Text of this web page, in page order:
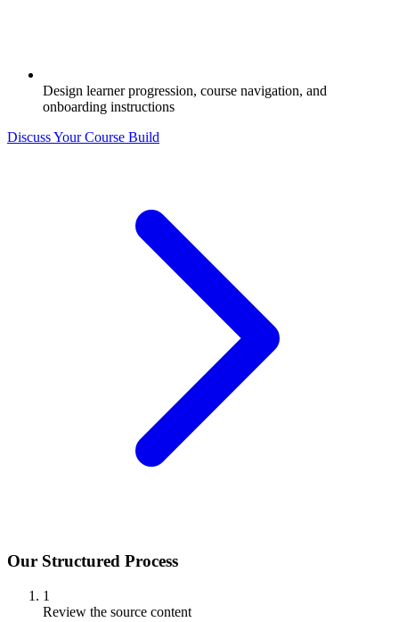
Design learner progression, course navigation, and
onboarding instructions
Discuss Your Course Build
Our Structured Process
1
Review the source content